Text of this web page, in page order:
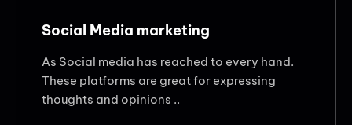
Social Media marketing
As Social media has reached to every hand.
These platforms are great for expressing
thoughts and opinions ..